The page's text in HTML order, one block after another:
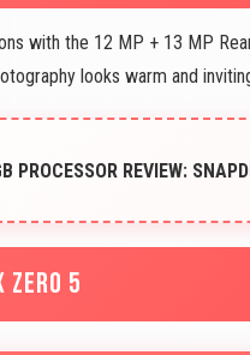
with the 12 MP + 13 MP
looks warm and
PROCESSOR REVIEW:
ZERO 5